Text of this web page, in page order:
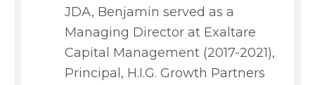
JDA, Benjamin served as a
Managing Director at Exaltare
Capital Management (2017-2021),
Principal, H.I.G. Growth Partners